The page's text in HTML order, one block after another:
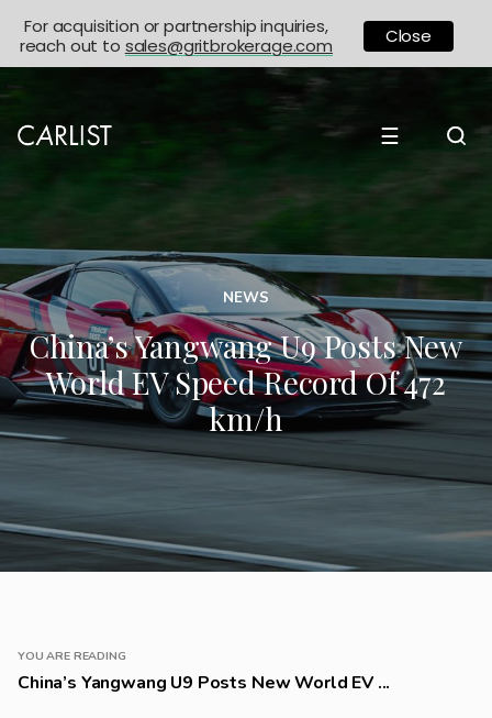
☰
NEWS
China’s Yangwang U9 Posts New
World EV Speed Record Of 472
km/h
YOU ARE READING
China’s Yangwang U9 Posts New World EV ...
For acquisition or partnership inquiries,
reach out to sales@gritbrokerage.com Close